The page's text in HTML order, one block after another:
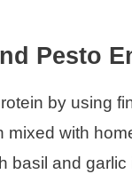
Pesto
by using
mixed with
basil and garlic